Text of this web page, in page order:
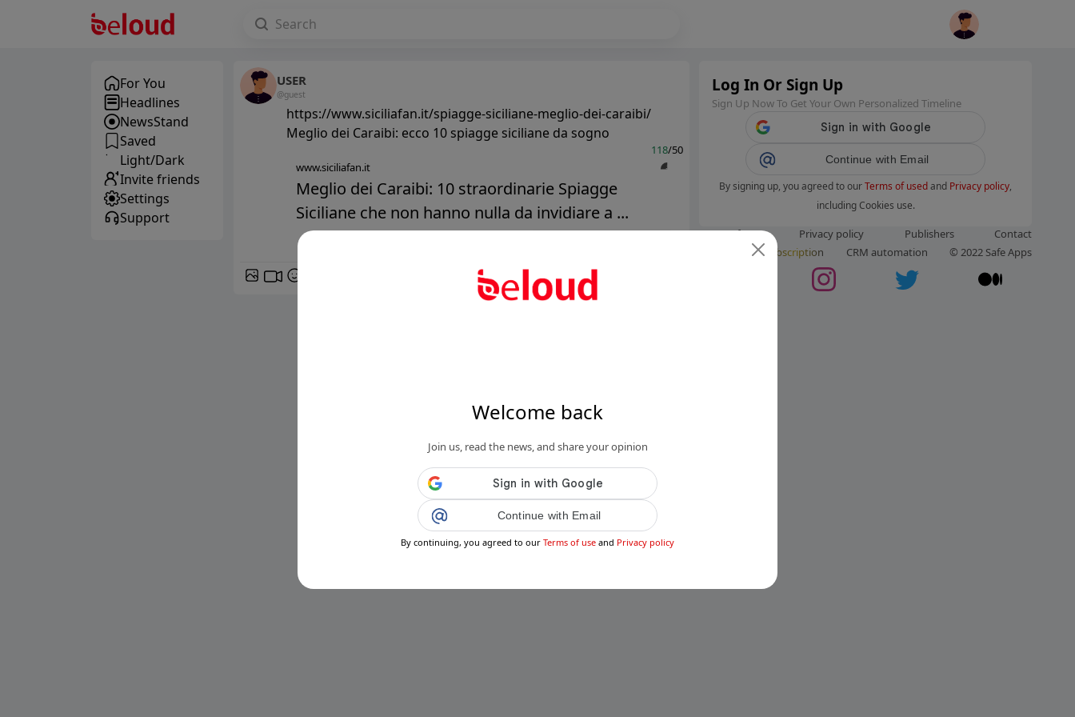
Welcome back
Join us, read the news, and share your opinion
Continue with Email
By continuing, you agreed to our Terms of use and Privacy policy
For You
Headlines
NewsStand
Saved
Light/Dark
Invite friends
Settings
Support
USER
@guest
https://www.siciliafan.it/spiagge-siciliane-meglio-dei-caraibi/
Meglio dei Caraibi: ecco 10 spiagge siciliane da sogno
118/50
www.siciliafan.it
Meglio dei Caraibi: 10 straordinarie Spiagge
Siciliane che non hanno nulla da invidiare a ...
Log In Or Sign Up
Sign Up Now To Get Your Own Personalized Timeline
Continue with Email
By signing up, you agreed to ourTerms of usedand Privacy policy,
including Cookies use.
Terms of use Privacy policy Publishers
Contact
Subscription CRM automation © 2022 Safe Apps